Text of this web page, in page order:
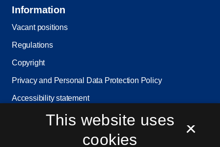
Information
Vacant positions
Regulations
Copyright
Privacy and Personal Data Protection Policy
Accessibility statement
Service status
×
This website uses
cookies